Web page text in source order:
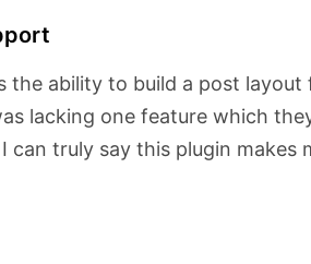
the ability to build a post layout
lacking one feature which
can truly say this plugin makes